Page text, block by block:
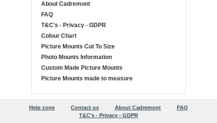
About Cadremont
FAQ
T&C's - Privacy - GDPR
Colour Chart
Picture Mounts Cut To Size
Photo Mounts Information
Custom Made Picture Mounts
Picture Mounts made to measure
Help zone Contact us About Cadremont
FAQ
T&C's - Privacy - GDPR